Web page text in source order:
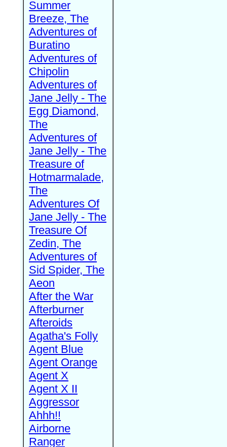
Summer
Breeze, The
Adventures of
Buratino
Adventures of
Chipolin
Adventures of
Jane Jelly - The
Egg Diamond,
The
Adventures of
Jane Jelly - The
Treasure of
Hotmarmalade,
The
Adventures Of
Jane Jelly - The
Treasure Of
Zedin, The
Adventures of
Sid Spider, The
Aeon
After the War
Afterburner
Afteroids
Agatha's Folly
Agent Blue
Agent Orange
Agent X
Agent X II
Aggressor
Ahhh!!
Airborne
Ranger